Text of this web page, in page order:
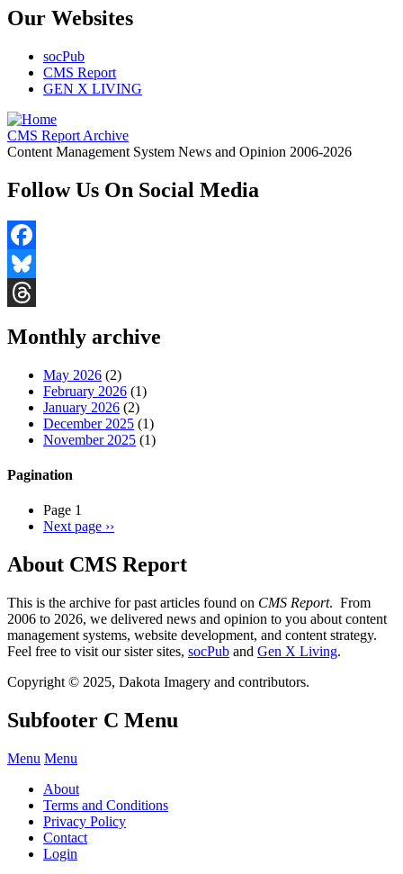
Our Websites
socPub
CMS Report
GEN X LIVING
CMS Report Archive
Content Management System News and Opinion 2006-2026
Follow Us On Social Media
Facebook
Bluesky
Monthly archive
May 2026 (2)
February 2026 (1)
January 2026 (2)
December 2025 (1)
November 2025 (1)
Pagination
Page 1
Next page ››
About CMS Report
This is the archive for past articles found on CMS Report. From
2006 to 2026, we delivered news and opinion to you about content
management systems, website development, and content strategy.
Feel free to visit our sister sites, socPub and Gen X Living.
Copyright © 2025, Dakota Imagery and contributors.
Subfooter C Menu
Menu Menu
About
Terms and Conditions
Privacy Policy
Contact
Login